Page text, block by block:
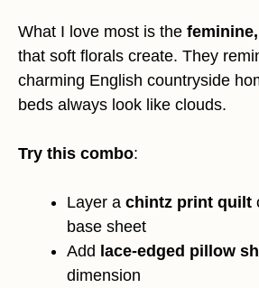
What I love most is the
that soft florals create. They
charming English countryside
beds always look like clouds.
Try this combo:
Layer a chintz print quilt
base sheet
Add lace-edged pillow
dimension